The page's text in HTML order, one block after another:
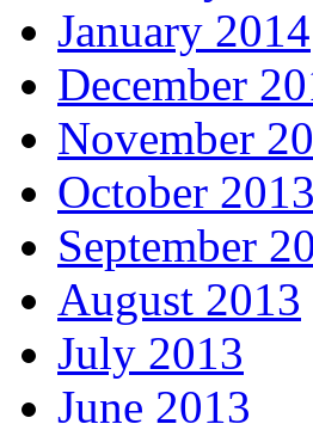
January 2014
December
November
October 2013
September
August 2013
July 2013
June 2013